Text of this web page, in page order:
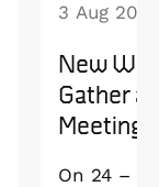
3 Aug 2026
New
Gather
Meeting
On 24 –